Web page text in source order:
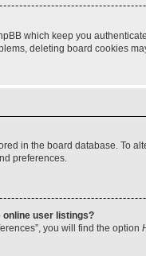
which keep you
deleting board cookies
in the board database. To
preferences.
online user listings?
you will find the option